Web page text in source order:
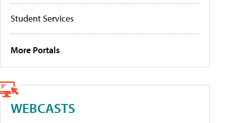
Student Services
More Portals
WEBCASTS